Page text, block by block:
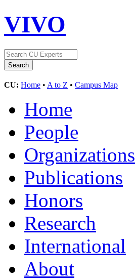
VIVO
CU: Home • A to Z • Campus Map
Home
People
Organizations
Publications
Honors
Research
International
About